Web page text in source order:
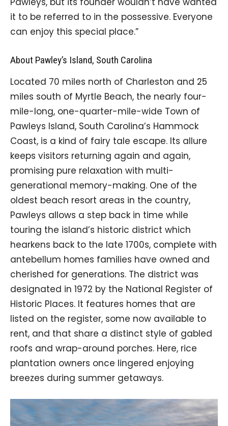
it to be referred to in the possessive. Everyone
can enjoy this special place.”
About Pawley’s Island, South Carolina
Located 70 miles north of Charleston and 25
miles south of Myrtle Beach, the nearly four-
mile-long, one-quarter-mile-wide Town of
Pawleys Island, South Carolina’s Hammock
Coast, is a kind of fairy tale escape. Its allure
keeps visitors returning again and again,
promising pure relaxation with multi-
generational memory-making. One of the
oldest beach resort areas in the country,
Pawleys allows a step back in time while
touring the island’s historic district which
hearkens back to the late 1700s, complete with
antebellum homes families have owned and
cherished for generations. The district was
designated in 1972 by the National Register of
Historic Places. It features homes that are
listed on the register, some now available to
rent, and that share a distinct style of gabled
roofs and wrap-around porches. Here, rice
plantation owners once lingered enjoying
breezes during summer getaways.